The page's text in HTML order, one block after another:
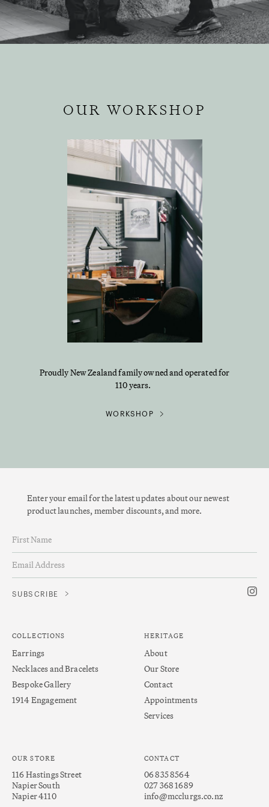
OUR WORKSHOP
Proudly New Zealand family owned and operated for
110 years.
WORKSHOP
Enter your email for the latest updates about our newest
product launches, member discounts, and more.
COLLECTIONS
Earrings
Necklaces and Bracelets
Bespoke Gallery
1914 Engagement
HERITAGE
About
Our Store
Contact
Appointments
Services
OUR STORE
116 Hastings Street
Napier South
Napier 4110
CONTACT
06 835 8564
027 368 1689
info@mcclurgs.co.nz